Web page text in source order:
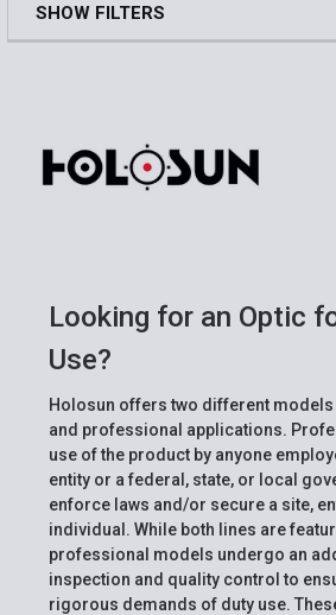
Sidebar
SHOW FILTERS
Looking for an Optic
Use?
Holosun offers two different
and professional applications.
use of the product by anyone
entity or a federal, state, or local
enforce laws and/or secure a site,
individual. While both lines are
professional models undergo an
inspection and quality control to
rigorous demands of duty use.